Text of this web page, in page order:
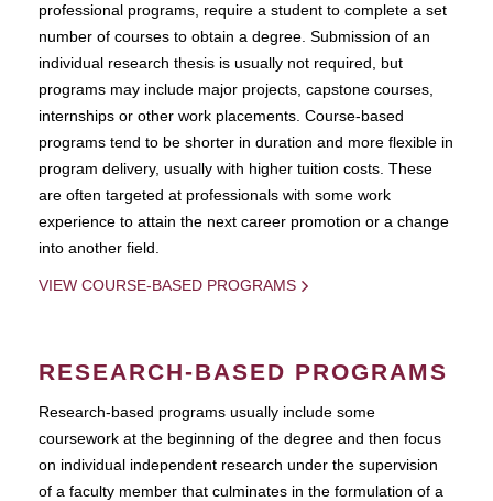
professional programs, require a student to complete a set
number of courses to obtain a degree. Submission of an
individual research thesis is usually not required, but
programs may include major projects, capstone courses,
internships or other work placements. Course-based
programs tend to be shorter in duration and more flexible in
program delivery, usually with higher tuition costs. These
are often targeted at professionals with some work
experience to attain the next career promotion or a change
into another field.
VIEW COURSE-BASED PROGRAMS
RESEARCH-BASED PROGRAMS
Research-based programs usually include some
coursework at the beginning of the degree and then focus
on individual independent research under the supervision
of a faculty member that culminates in the formulation of a